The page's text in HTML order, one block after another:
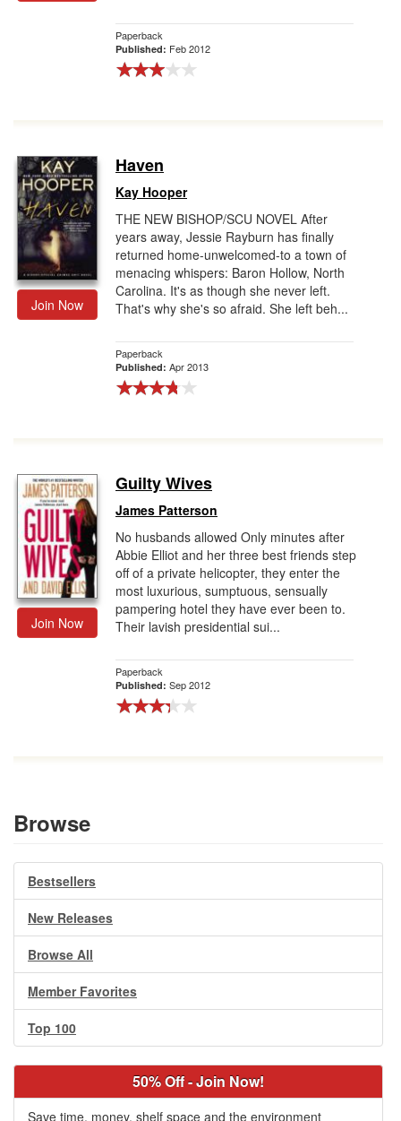
Paperback
Published: Feb 2012
Join Now
Haven
Kay Hooper
THE NEW BISHOP/SCU NOVEL After
years away, Jessie Rayburn has finally
returned home-unwelcomed-to a town of
menacing whispers: Baron Hollow, North
Carolina. It's as though she never left.
That's why she's so afraid. She left beh...
Paperback
Published: Apr 2013
Join Now
Guilty Wives
James Patterson
No husbands allowed Only minutes after
Abbie Elliot and her three best friends step
off of a private helicopter, they enter the
most luxurious, sumptuous, sensually
pampering hotel they have ever been to.
Their lavish presidential sui...
Paperback
Published: Sep 2012
Browse
Bestsellers
New Releases
Browse All
Member Favorites
Top 100
50% Off - Join Now!
Save time, money, shelf space and the environment